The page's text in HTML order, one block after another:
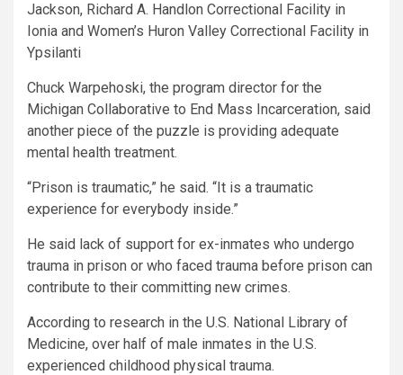
Jackson, Richard A. Handlon Correctional Facility in
Ionia and Women’s Huron Valley Correctional Facility in
Ypsilanti
Chuck Warpehoski, the program director for the
Michigan Collaborative to End Mass Incarceration, said
another piece of the puzzle is providing adequate
mental health treatment.
“Prison is traumatic,” he said. “It is a traumatic
experience for everybody inside.”
He said lack of support for ex-inmates who undergo
trauma in prison or who faced trauma before prison can
contribute to their committing new crimes.
According to research in the U.S. National Library of
Medicine, over half of male inmates in the U.S.
experienced childhood physical trauma.